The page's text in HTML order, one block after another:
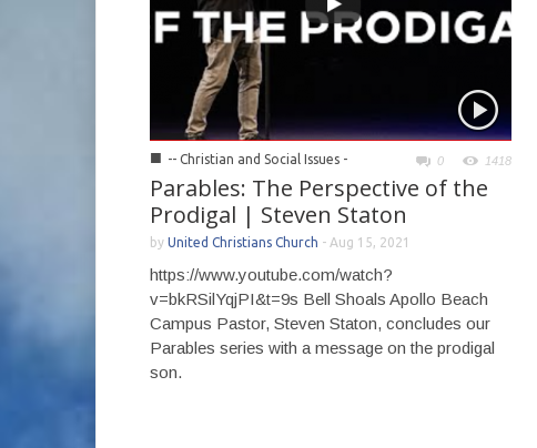
■ -- Christian and Social Issues - 0 1418
Parables: The Perspective of the
Prodigal | Steven Staton
by United Christians Church - Aug 15, 2021
https://www.youtube.com/watch?
v=bkRSilYqjPI&t=9s Bell Shoals Apollo Beach
Campus Pastor, Steven Staton, concludes our
Parables series with a message on the prodigal
son.